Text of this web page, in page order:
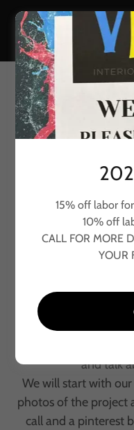
COLOR
and talk
We will start with
photos of the project
call and a pinterest
15% off labor
10% off
CALL FOR MORE
YOUR